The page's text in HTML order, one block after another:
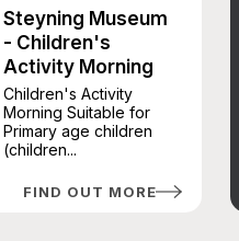
Steyning Museum
- Children's
Activity Morning
Children's Activity
Morning Suitable for
Primary age children
(children...
FIND OUT MORE